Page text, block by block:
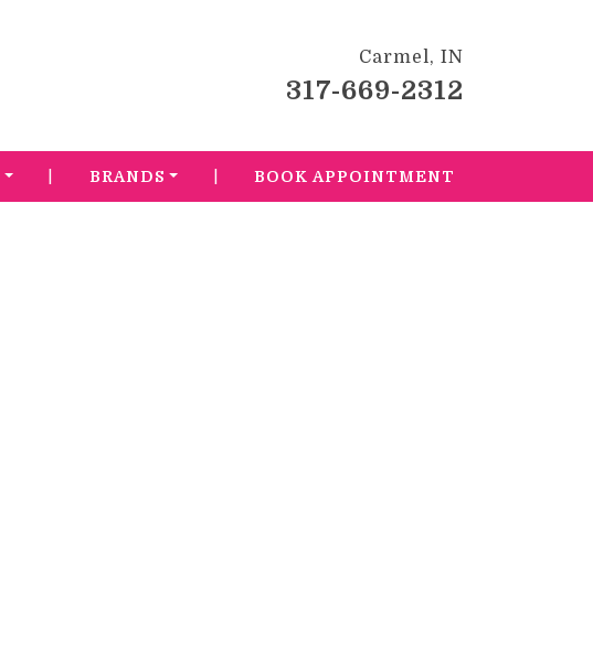
Carmel, IN
317-669-2312
| BRANDS | BOOK APPOINTMENT